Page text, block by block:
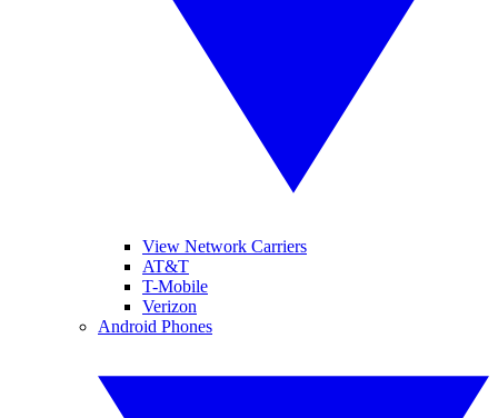
View Network Carriers
AT&T
T-Mobile
Verizon
Android Phones